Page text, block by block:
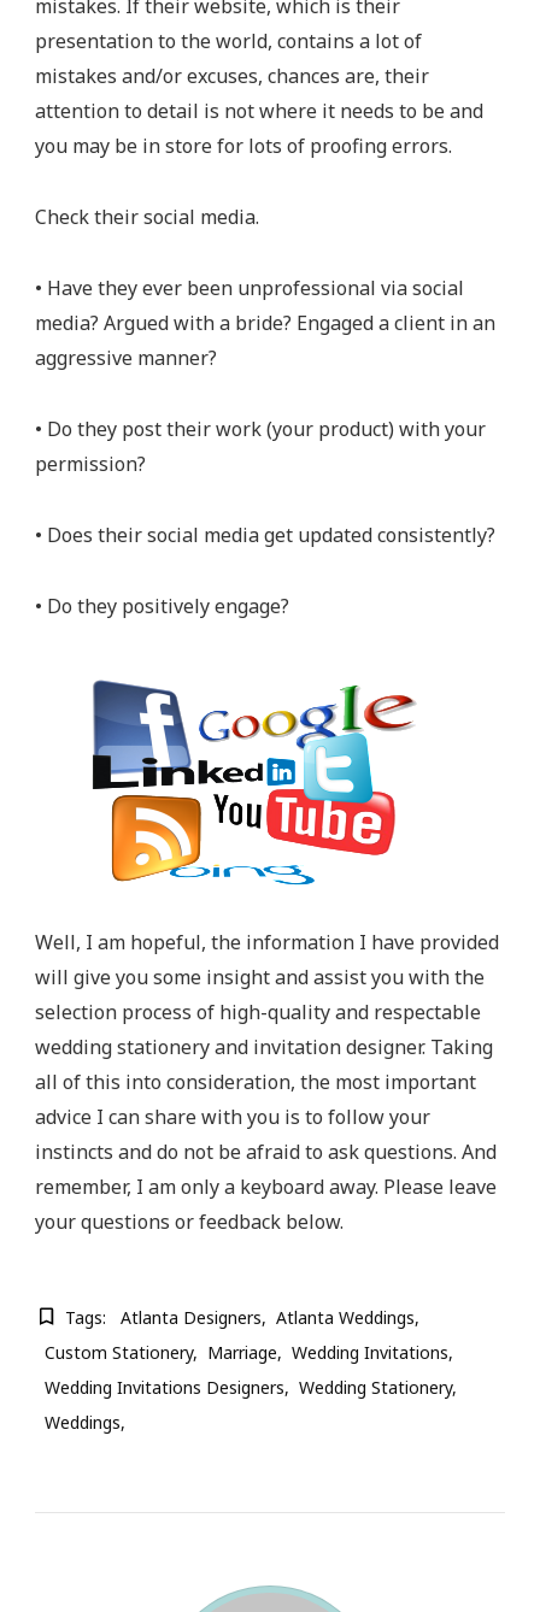
mistakes. If their website, which is their
presentation to the world, contains a lot of
mistakes and/or excuses, chances are, their
attention to detail is not where it needs to be and
you may be in store for lots of proofing errors.
Check their social media.
• Have they ever been unprofessional via social
media? Argued with a bride? Engaged a client in an
aggressive manner?
• Do they post their work (your product) with your
permission?
• Does their social media get updated consistently?
• Do they positively engage?
Well, I am hopeful, the information I have provided
will give you some insight and assist you with the
selection process of high-quality and respectable
wedding stationery and invitation designer. Taking
all of this into consideration, the most important
advice I can share with you is to follow your
instincts and do not be afraid to ask questions. And
remember, I am only a keyboard away. Please leave
your questions or feedback below.
Tags: Atlanta Designers
Atlanta Weddings
Custom Stationery
Marriage
Wedding Invitations
Wedding Invitations Designers
Wedding Stationery
Weddings